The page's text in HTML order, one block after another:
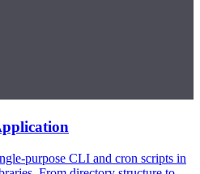
purpose CLI and cron scripts in